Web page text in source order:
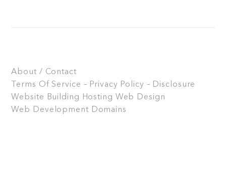
About / Contact
Terms Of Service – Privacy Policy – Disclosure
Website Building
Hosting Web Design
Web Development Domains